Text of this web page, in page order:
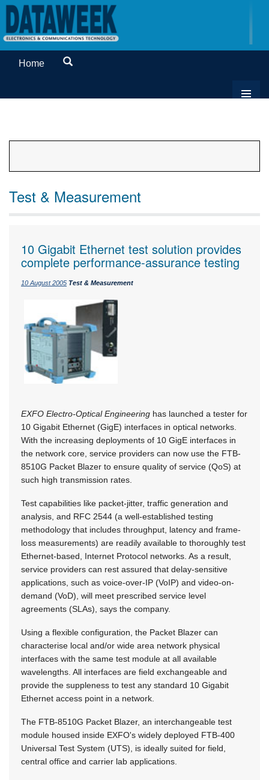
Home
Test & Measurement
10 Gigabit Ethernet test solution provides
complete performance-assurance testing
10 August 2005 Test & Measurement
EXFO Electro-Optical Engineering has launched a tester for
10 Gigabit Ethernet (GigE) interfaces in optical networks.
With the increasing deployments of 10 GigE interfaces in
the network core, service providers can now use the FTB-
8510G Packet Blazer to ensure quality of service (QoS) at
such high transmission rates.
Test capabilities like packet-jitter, traffic generation and
analysis, and RFC 2544 (a well-established testing
methodology that includes throughput, latency and frame-
loss measurements) are readily available to thoroughly test
Ethernet-based, Internet Protocol networks. As a result,
service providers can rest assured that delay-sensitive
applications, such as voice-over-IP (VoIP) and video-on-
demand (VoD), will meet prescribed service level
agreements (SLAs), says the company.
Using a flexible configuration, the Packet Blazer can
characterise local and/or wide area network physical
interfaces with the same test module at all available
wavelengths. All interfaces are field exchangeable and
provide the suppleness to test any standard 10 Gigabit
Ethernet access point in a network.
The FTB-8510G Packet Blazer, an interchangeable test
module housed inside EXFO's widely deployed FTB-400
Universal Test System (UTS), is ideally suited for field,
central office and carrier lab applications.